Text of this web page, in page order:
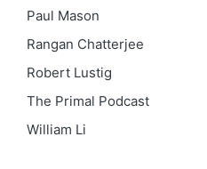
Paul Mason
Rangan Chatterjee
Robert Lustig
The Primal Podcast
William Li